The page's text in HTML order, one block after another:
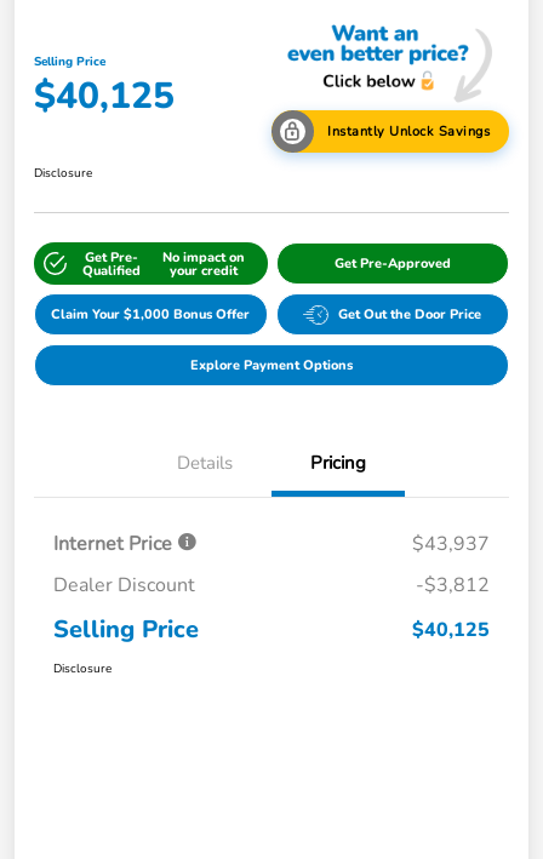
Selling Price
$40,125
Instantly Unlock Savings
Disclosure
Get Pre-
Qualified
No impact on
your credit Get Pre-Approved
Claim Your $1,000 Bonus Offer Get Out the Door Price
Explore Payment Options
Details Pricing
Internet Price
$43,937
Dealer Discount
-$3,812
Selling Price $40,125
Disclosure